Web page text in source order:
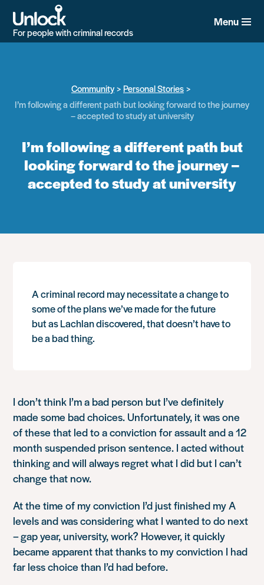
main
content
For people with criminal records
Menu
Community
Personal Stories
I’m following a different path but looking forward to the journey
– accepted to study at university
I’m following a different path but
looking forward to the journey –
accepted to study at university
A criminal record may necessitate a change to
some of the plans we’ve made for the future
but as Lachlan discovered, that doesn’t have to
be a bad thing.
I don’t think I’m a bad person but I’ve definitely
made some bad choices. Unfortunately, it was one
of these that led to a conviction for assault and a 12
month suspended prison sentence. I acted without
thinking and will always regret what I did but I can’t
change that now.
At the time of my conviction I’d just finished my A
levels and was considering what I wanted to do next
– gap year, university, work? However, it quickly
became apparent that thanks to my conviction I had
far less choice than I’d had before.